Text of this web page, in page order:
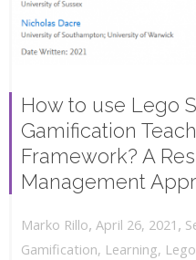
How to use Lego
Gamification
Framework? A
Management
Marko Rillo, April 26, 2021 ,
Gamification, Learning,